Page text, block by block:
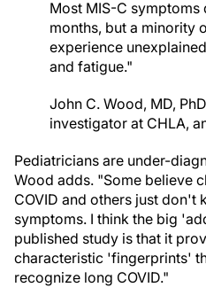
Most MIS-C symptoms
months, but a minority
experience
and fatigue."
John C. Wood, MD,
investigator at CHLA,
Pediatricians are under-
Wood adds. "Some believe
COVID and others just don't
symptoms. I think the big
published study is that it
characteristic 'fingerprints'
recognize long COVID."